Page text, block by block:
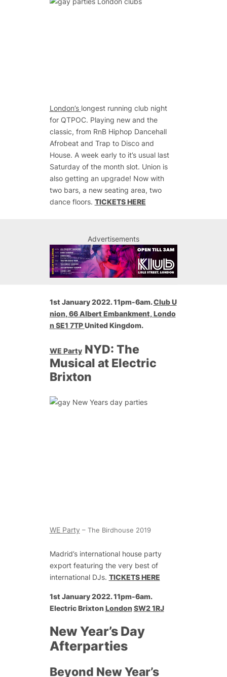
London’s longest running club night
for QTPOC. Playing new and the
classic, from RnB Hiphop Dancehall
Afrobeat and Trap to Disco and
House. A week early to it’s usual last
Saturday of the month slot. Union is
also getting an upgrade! Now with
two bars, a new seating area, two
dance floors. TICKETS HERE
Advertisements
1st January 2022. 11pm-6am.Club U
nion, 66 Albert Embankment, Londo
nSE1 7TPUnited Kingdom.
WE PartyNYD: The
Musical at Electric
Brixton
WE Party – The Birdhouse 2019
Madrid’s international house party
export featuring the very best of
international DJs. TICKETS HERE
1st January 2022. 11pm-6am.
Electric BrixtonLondon SW2 1RJ
New Year’s Day
Afterparties
Beyond New Year’s